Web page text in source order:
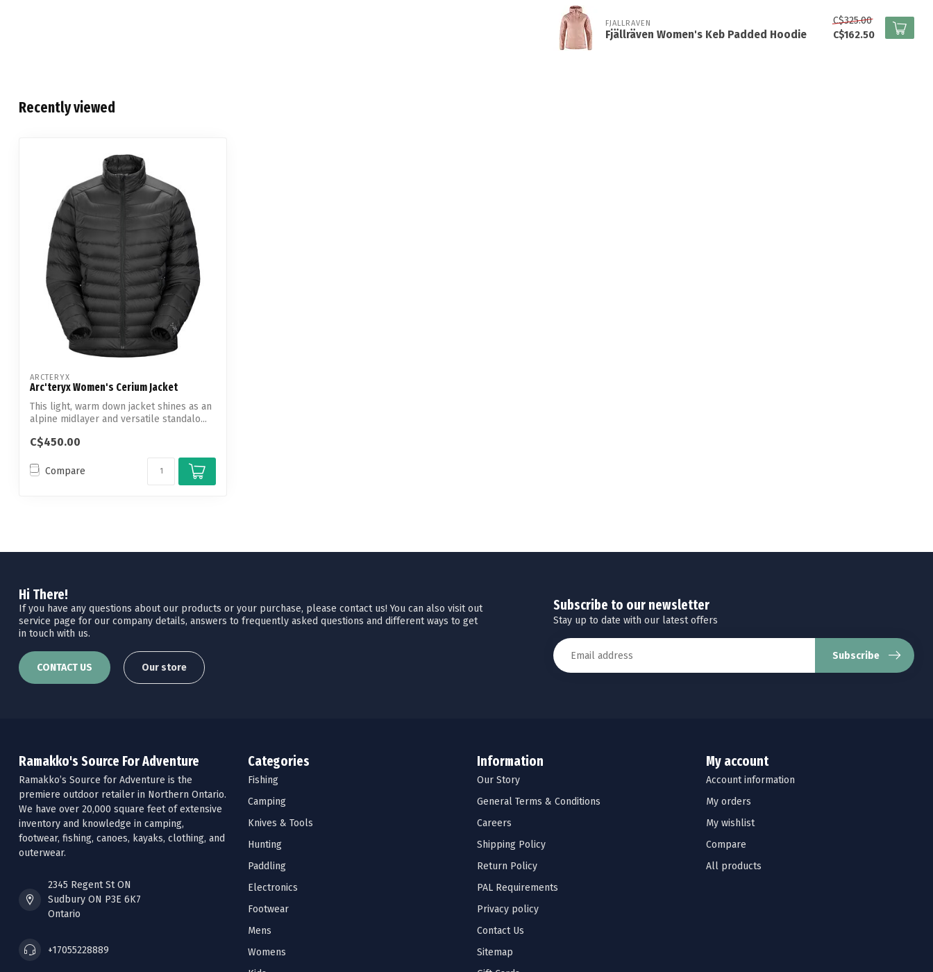
FJALLRAVEN
Fjällräven Women's Keb Padded Hoodie
C$325.00
C$162.50
Recently viewed
ARCTERYX
Arc'teryx Women's Cerium Jacket
This light, warm down jacket shines as an
alpine midlayer and versatile standalo...
C$450.00
Compare
Hi There!
If you have any questions about our products or your purchase, please contact us! You can also visit out
service page for our company details, answers to frequently asked questions and different ways to get
in touch with us.
CONTACT US Our store
Subscribe to our newsletter
Stay up to date with our latest offers
Subscribe
Ramakko's Source For Adventure
Ramakko’s Source for Adventure is the
premiere outdoor retailer in Northern Ontario.
We have over 20,000 square feet of extensive
inventory and knowledge in camping,
footwear, fishing, canoes, kayaks, clothing, and
outerwear.
2345 Regent St ON
Sudbury ON P3E 6K7
Ontario
+17055228889
Categories
Fishing
Camping
Knives & Tools
Hunting
Paddling
Electronics
Footwear
Mens
Womens
Information
Our Story
General Terms & Conditions
Careers
Shipping Policy
Return Policy
PAL Requirements
Privacy policy
Contact Us
Sitemap
My account
Account information
My orders
My wishlist
Compare
All products